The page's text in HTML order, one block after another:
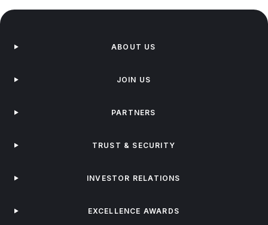
ABOUT US
JOIN US
PARTNERS
TRUST & SECURITY
INVESTOR RELATIONS
EXCELLENCE AWARDS